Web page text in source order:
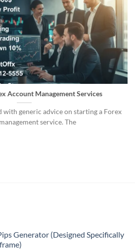
Account Management Services
with generic advice on starting a Forex
service. The
Generator (Designed Specifically